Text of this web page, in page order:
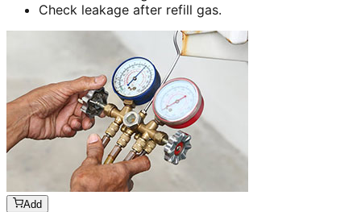
Check leakage after refill gas.
Add